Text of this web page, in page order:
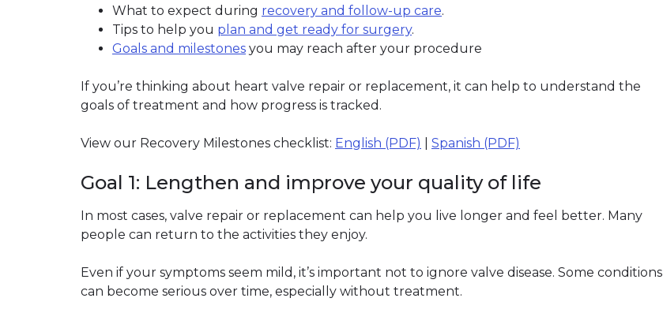
What to expect during recovery and follow-up care.
Tips to help you plan and get ready for surgery.
Goals and milestones you may reach after your procedure
If you’re thinking about heart valve repair or replacement, it can help to understand the
goals of treatment and how progress is tracked.
View our Recovery Milestones checklist: English (PDF) Spanish (PDF)
Goal 1: Lengthen and improve your quality of life
In most cases, valve repair or replacement can help you live longer and feel better. Many
people can return to the activities they enjoy.
Even if your symptoms seem mild, it’s important not to ignore valve disease. Some conditions
can become serious over time, especially without treatment.